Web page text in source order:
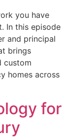
you have
In this episode
and principal
brings
custom
homes across
for